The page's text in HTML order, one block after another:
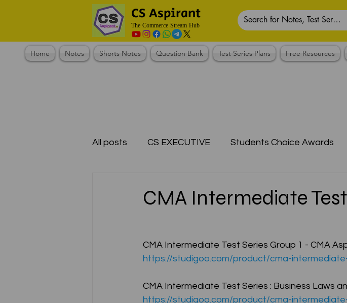
CS Aspirant
The Commerce Stream Hub
Home Notes Shorts Notes Question Bank Test Series Plans Free Resources
All posts CS EXECUTIVE Students Choice Awards
CA NOTES COLLECTION CMA Intermediate
CMA Intermediate
CMA Intermediate Test Series Group 1 - CMA
https://studigoo.com/product/cma-
CMA Intermediate Test Series : Business Laws
https://studigoo.com/product/cma-